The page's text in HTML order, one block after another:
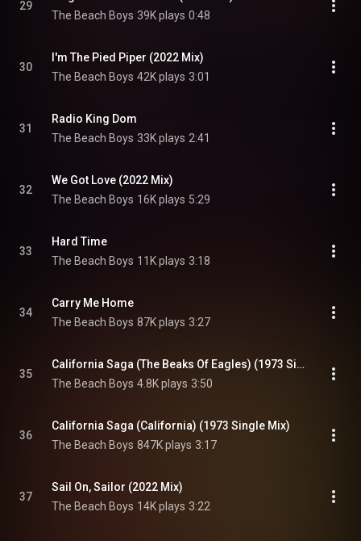
29
The Beach Boys 39K plays 0:48
30
I'm The Pied Piper (2022 Mix)
The Beach Boys 42K plays 3:01
31
Radio King Dom
The Beach Boys 33K plays 2:41
32
We Got Love (2022 Mix)
The Beach Boys 16K plays 5:29
33
Hard Time
The Beach Boys 11K plays 3:18
34
Carry Me Home
The Beach Boys 87K plays 3:27
35
California Saga (The Beaks Of Eagles) (1973 Single Mix)
The Beach Boys 4.8K plays 3:50
36
California Saga (California) (1973 Single Mix)
The Beach Boys 847K plays 3:17
37
Sail On, Sailor (2022 Mix)
The Beach Boys 14K plays 3:22